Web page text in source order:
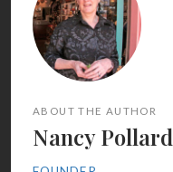
ABOUT THE AUTHOR
Nancy Pollard